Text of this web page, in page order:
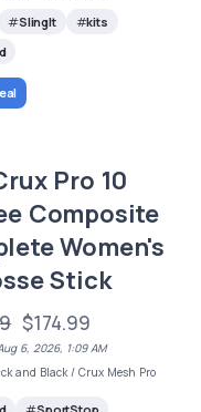
SlingIt
kits
Pro 10
Composite
Women's
Stick
$174.99
6, 2026, 1:09 AM
and Black / Crux Mesh Pro